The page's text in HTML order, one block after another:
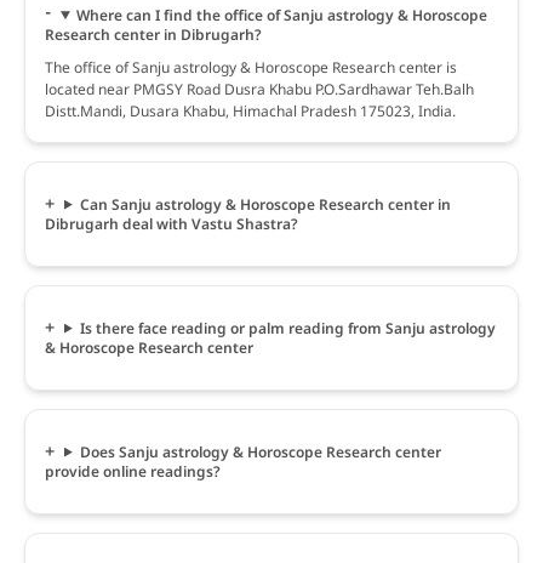
Where can I find the office of Sanju astrology & Horoscope
Research center in Dibrugarh?
The office of Sanju astrology & Horoscope Research center is
located near PMGSY Road Dusra Khabu P.O.Sardhawar Teh.Balh
Distt.Mandi, Dusara Khabu, Himachal Pradesh 175023, India.
Can Sanju astrology & Horoscope Research center in
Dibrugarh deal with Vastu Shastra?
Is there face reading or palm reading from Sanju astrology
& Horoscope Research center
Does Sanju astrology & Horoscope Research center
provide online readings?